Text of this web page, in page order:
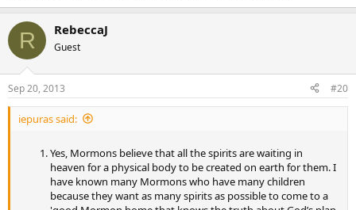
R RebeccaJ
Guest
Sep 20, 2013 #20
iepuras said:
Yes, Mormons believe that all the spirits are waiting in
heaven for a physical body to be created on earth for them. I
have known many Mormons who have many children
because they want as many spirits as possible to come to a